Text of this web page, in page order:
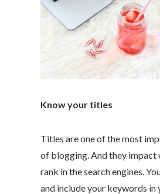
Know your titles
Titles are one of the most
of blogging. And they impact
rank in the search engines.
and include your keywords in